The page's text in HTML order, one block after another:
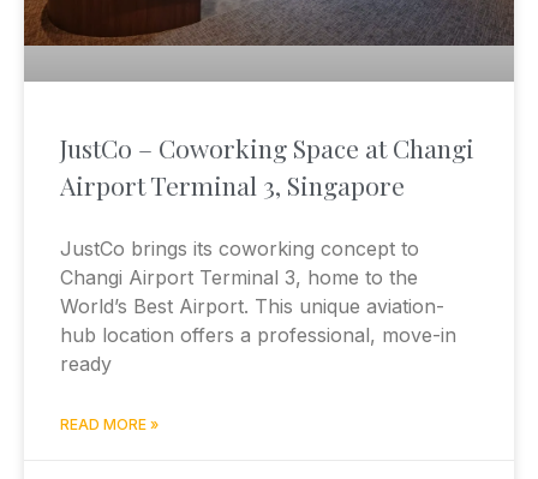
JustCo – Coworking Space at Changi
Airport Terminal 3, Singapore
JustCo brings its coworking concept to
Changi Airport Terminal 3, home to the
World’s Best Airport. This unique aviation-
hub location offers a professional, move-in
ready
READ MORE »